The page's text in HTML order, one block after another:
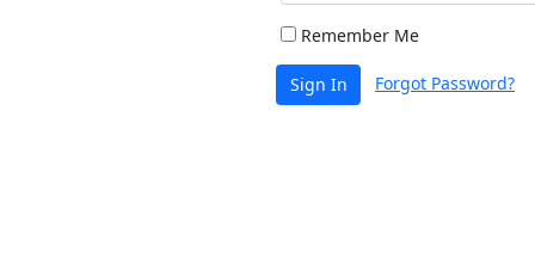
Remember Me
Sign In Forgot Password?